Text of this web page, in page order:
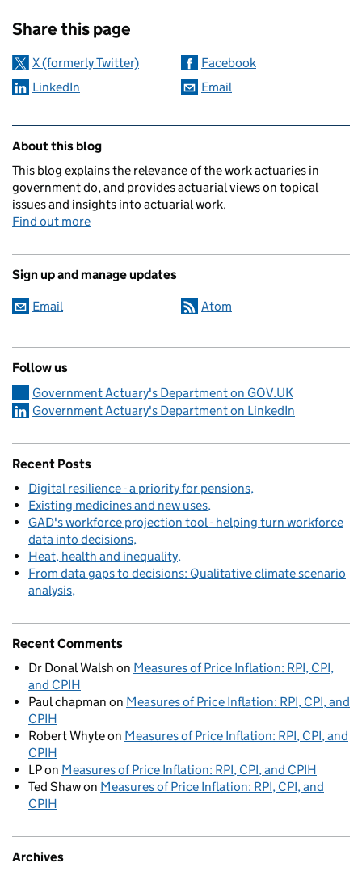
Share this page
X (formerly Twitter)
Facebook
LinkedIn
Email
Related content and links
About this blog
This blog explains the relevance of the work actuaries in
government do, and provides actuarial views on topical
issues and insights into actuarial work.
Find out more
Sign up and manage updates
Email Atom
Follow us
Government Actuary's Department on GOV.UK
Government Actuary's Department on LinkedIn
Recent Posts
Digital resilience - a priority for pensions
Existing medicines and new uses
GAD's workforce projection tool - helping turn workforce
data into decisions
Heat, health and inequality
From data gaps to decisions: Qualitative climate scenario
analysis
Recent Comments
Dr Donal Walsh on Measures of Price Inflation: RPI, CPI,
and CPIH
Paul chapman on Measures of Price Inflation: RPI, CPI, and
CPIH
Robert Whyteon Measures of Price Inflation: RPI, CPI, and
CPIH
LPon Measures of Price Inflation: RPI, CPI, and CPIH
Ted Shawon Measures of Price Inflation: RPI, CPI, and
CPIH
Archives